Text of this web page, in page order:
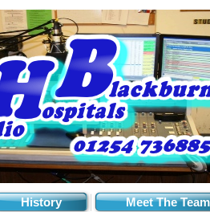
History Meet The Team